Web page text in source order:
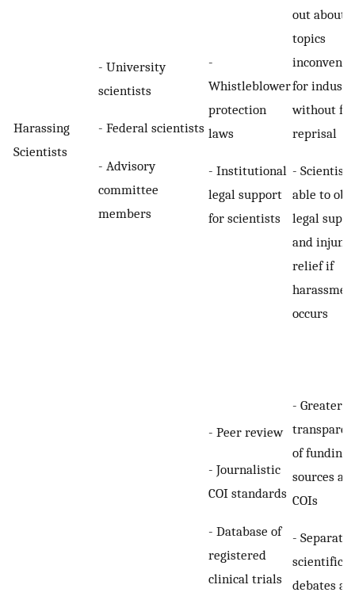
Harassing
Scientists
- University
scientists
- Federal scientists
- Advisory
committee
members
-
Whistleblower
protection
laws
- Institutional
legal support
for scientists
out about
topics
for
without
reprisal
- Scientists
able to
legal
and
relief if
occurs
- Peer review
- Journalistic
COI standards
- Database of
registered
clinical trials
- Greater
of funding
sources
COIs
-
scientific
debates